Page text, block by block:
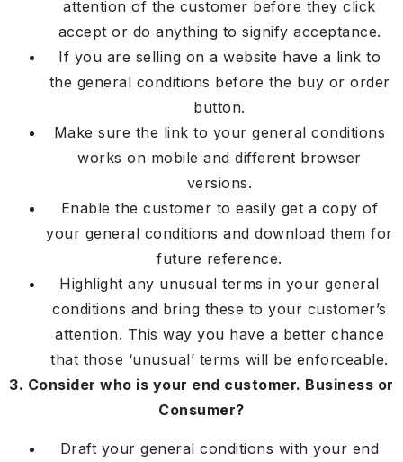
attention of the customer before they click
accept or do anything to signify acceptance.
If you are selling on a website have a link to
the general conditions before the buy or order
button.
Make sure the link to your general conditions
works on mobile and different browser
versions.
Enable the customer to easily get a copy of
your general conditions and download them for
future reference.
Highlight any unusual terms in your general
conditions and bring these to your customer’s
attention. This way you have a better chance
that those ‘unusual’ terms will be enforceable.
3. Consider who is your end customer. Business or
Consumer?
Draft your general conditions with your end